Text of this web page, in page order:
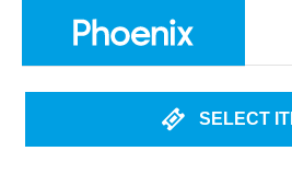
SELECT